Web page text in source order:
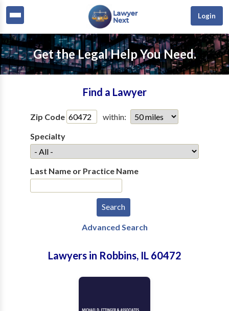
Login
Get the Legal Help You Need.
Find a Lawyer
Zip Code
within:
Specialty
Last Name or Practice Name
Advanced Search
Lawyers in Robbins, IL 60472